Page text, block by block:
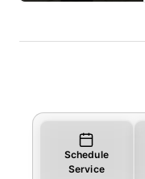
Schedule
Service